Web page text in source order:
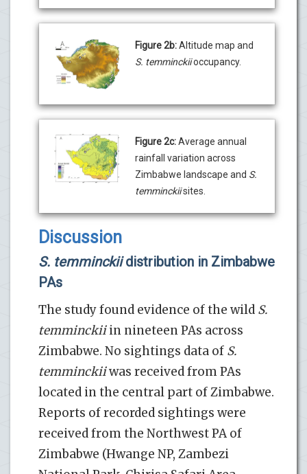
Figure 2b:Altitude map and
S. temminckiioccupancy.
Figure 2c:Average annual
rainfall variation across
Zimbabwe landscape and S.
temminckiisites.
Discussion
S. temminckiidistribution in Zimbabwe
PAs
The study found evidence of the wild S.
temminckiiin nineteen PAs across
Zimbabwe. No sightings data of S.
temminckiiwas received from PAs
located in the central part of Zimbabwe.
Reports of recorded sightings were
received from the Northwest PA of
Zimbabwe (Hwange NP, Zambezi